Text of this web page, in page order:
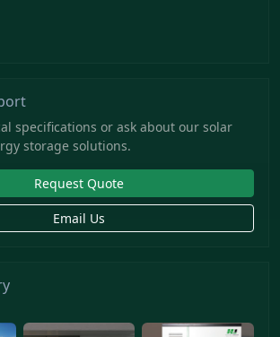
specifications or ask about our solar
storage solutions.
Request Quote
Email Us